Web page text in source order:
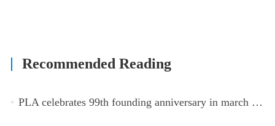
Recommended Reading
PLA celebrates 99th founding anniversary in march toward world-class military, with peace as enduring mission